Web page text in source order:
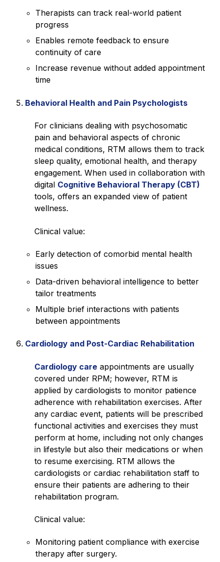
Therapists can track real-world patient
progress
Enables remote feedback to ensure
continuity of care
Increase revenue without added appointment
time
Behavioral Health and Pain Psychologists
For clinicians dealing with psychosomatic
pain and behavioral aspects of chronic
medical conditions, RTM allows them to track
sleep quality, emotional health, and therapy
engagement. When used in collaboration with
digital Cognitive Behavioral Therapy (CBT)
tools, offers an expanded view of patient
wellness.
Clinical value:
Early detection of comorbid mental health
issues
Data-driven behavioral intelligence to better
tailor treatments
Multiple brief interactions with patients
between appointments
Cardiology and Post-Cardiac Rehabilitation
Cardiology care appointments are usually
covered under RPM; however, RTM is
applied by cardiologists to monitor patience
adherence with rehabilitation exercises. After
any cardiac event, patients will be prescribed
functional activities and exercises they must
perform at home, including not only changes
in lifestyle but also their medications or when
to resume exercising. RTM allows the
cardiologists or cardiac rehabilitation staff to
ensure their patients are adhering to their
rehabilitation program.
Clinical value:
Monitoring patient compliance with exercise
therapy after surgery.